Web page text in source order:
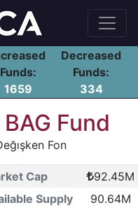
Funds:
1659
Decreased
Funds:
334
Fund
Fon
Cap
92.45M
Supply 90.64M